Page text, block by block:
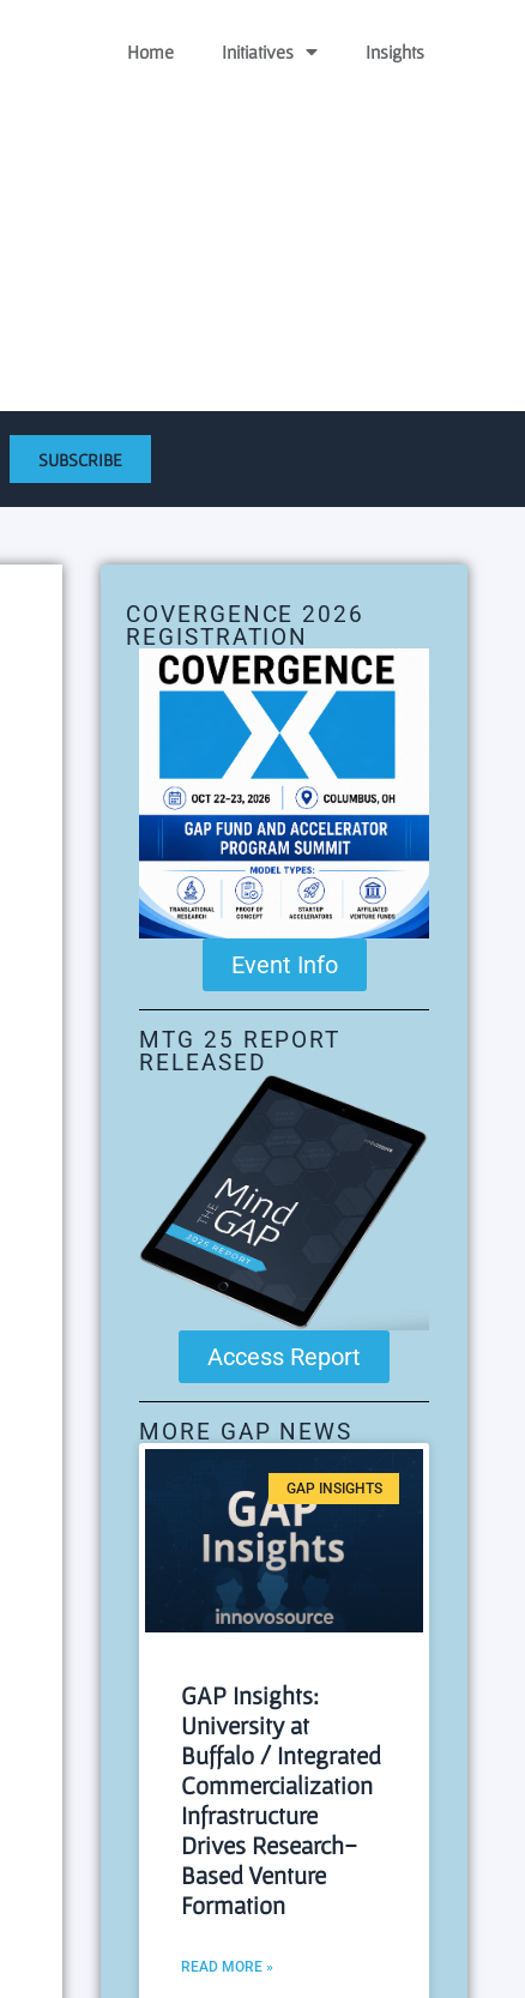
Home Initiatives Insights
SUBSCRIBE
COVERGENCE 2026
REGISTRATION
Event Info
MTG 25 REPORT
RELEASED
Access Report
MORE GAP NEWS
GAP INSIGHTS
GAP Insights:
University at
Buffalo / Integrated
Commercialization
Infrastructure
Drives Research-
Based Venture
Formation
READ MORE »